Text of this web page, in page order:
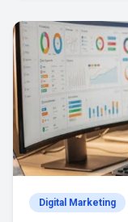
Digital Marketing